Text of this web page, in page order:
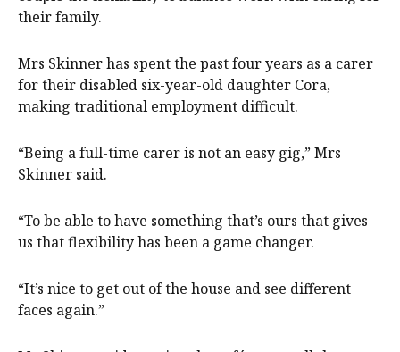
their family.
Mrs Skinner has spent the past four years as a carer
for their disabled six-year-old daughter Cora,
making traditional employment difficult.
“Being a full-time carer is not an easy gig,” Mrs
Skinner said.
“To be able to have something that’s ours that gives
us that flexibility has been a game changer.
“It’s nice to get out of the house and see different
faces again.”